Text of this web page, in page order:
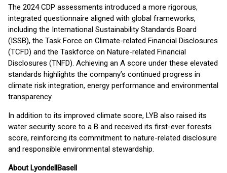
The 2024 CDP assessments introduced a more rigorous,
integrated questionnaire aligned with global frameworks,
including the International Sustainability Standards Board
(ISSB), the Task Force on Climate-related Financial Disclosures
(TCFD) and the Taskforce on Nature-related Financial
Disclosures (TNFD). Achieving an A score under these elevated
standards highlights the company’s continued progress in
climate risk integration, energy performance and environmental
transparency.
In addition to its improved climate score, LYB also raised its
water security score to a B and received its first-ever forests
score, reinforcing its commitment to nature-related disclosure
and responsible environmental stewardship.
About LyondellBasell